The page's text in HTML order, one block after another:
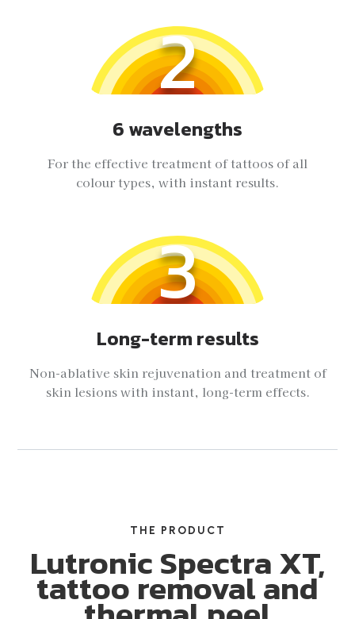
2
6 wavelengths
For the effective treatment of tattoos of all
colour types, with instant results.
3
Long-term results
Non-ablative skin rejuvenation and treatment of
skin lesions with instant, long-term effects.
THE PRODUCT
Lutronic Spectra XT,
tattoo removal and